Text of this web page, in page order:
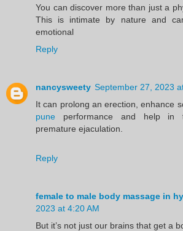
You can discover more than just a
This is intimate by nature and
emotional
Reply
nancysweety September 27, 2023
It can prolong an erection, enhance
pune performance and help in
premature ejaculation.
Reply
female to male body massage in
2023 at 4:20 AM
But it’s not just our brains that get a